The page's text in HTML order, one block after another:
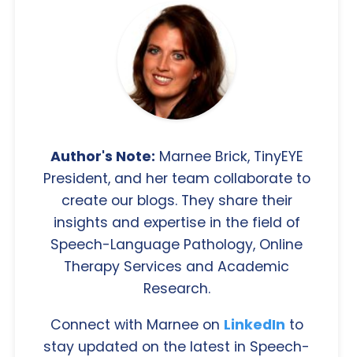
Author's Note: Marnee Brick, TinyEYE
President, and her team collaborate to
create our blogs. They share their
insights and expertise in the field of
Speech-Language Pathology, Online
Therapy Services and Academic
Research.
Connect with Marnee on LinkedIn to
stay updated on the latest in Speech-